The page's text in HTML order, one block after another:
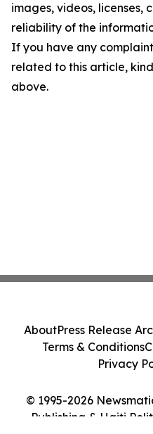
images, videos, licenses,
reliability of the
If you have any
related to this article,
above.
© 1995-2026
Publishing & Haiti
AboutPress Release
Terms & Conditions
Privacy